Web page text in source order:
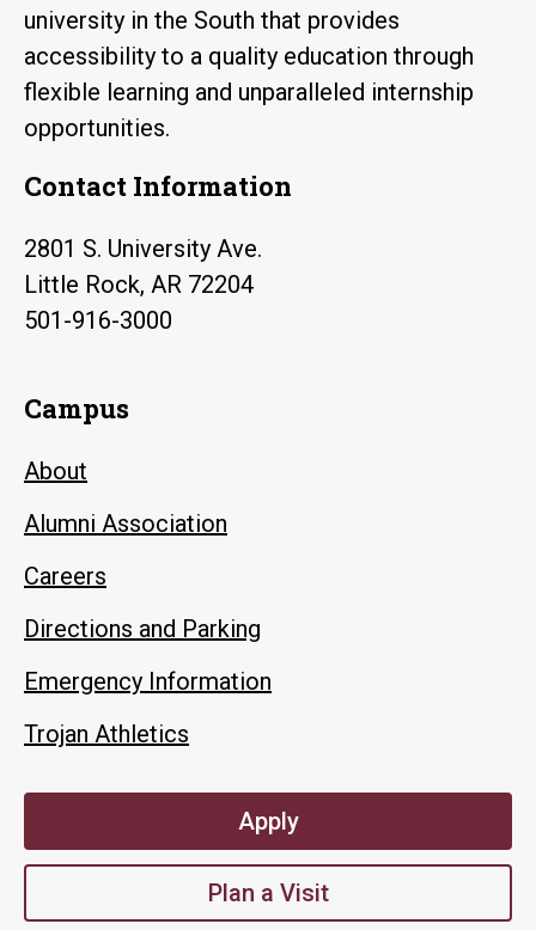
university in the South that provides
accessibility to a quality education through
flexible learning and unparalleled internship
opportunities.
Contact Information
2801 S. University Ave.
Little Rock, AR 72204
501-916-3000
Campus
About
Alumni Association
Careers
Directions and Parking
Emergency Information
Trojan Athletics
Apply
Plan a Visit